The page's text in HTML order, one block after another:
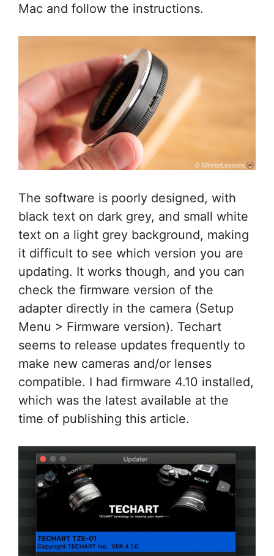
Mac and follow the instructions.
The software is poorly designed, with
black text on dark grey, and small white
text on a light grey background, making
it difficult to see which version you are
updating. It works though, and you can
check the firmware version of the
adapter directly in the camera (Setup
Menu > Firmware version). Techart
seems to release updates frequently to
make new cameras and/or lenses
compatible. I had firmware 4.10 installed,
which was the latest available at the
time of publishing this article.